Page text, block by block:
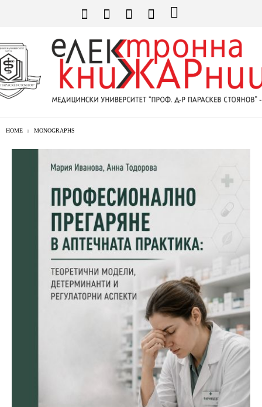
HOME MONOGRAPHS